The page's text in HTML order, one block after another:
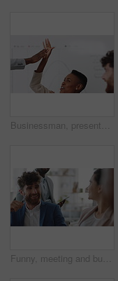
Businessman, presentation and team with high five, celebration and office meeting at insurance company. Person, broker and speaker with staff, success or excited with goals at risk management agency
Funny, meeting and business people in office, cooperation and conversation for proposal feedback. Employees, smile and collaboration for project, discussion and laughing with humor or synergy